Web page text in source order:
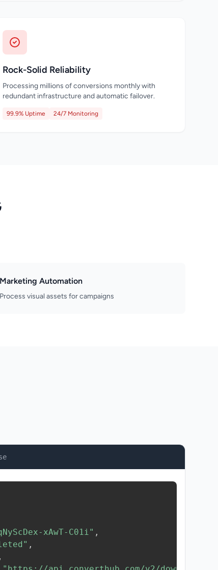
Rock-Solid Reliability
Processing millions of conversions monthly with
redundant infrastructure and automatic failover.
99.9% Uptime 24/7 Monitoring
Marketing Automation
Process visual assets for campaigns
xAwT-C01i" ,
,
,